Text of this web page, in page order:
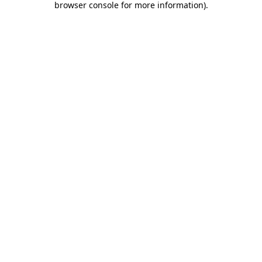
browser console for more information).